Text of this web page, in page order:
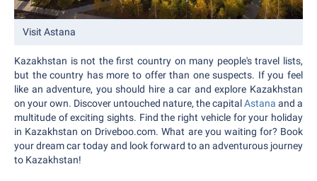
Visit Astana
Kazakhstan is not the first country on many people's travel lists,
but the country has more to offer than one suspects. If you feel
like an adventure, you should hire a car and explore Kazakhstan
on your own. Discover untouched nature, the capitalAstana and a
multitude of exciting sights. Find the right vehicle for your holiday
in Kazakhstan on Driveboo.com. What are you waiting for? Book
your dream car today and look forward to an adventurous journey
to Kazakhstan!